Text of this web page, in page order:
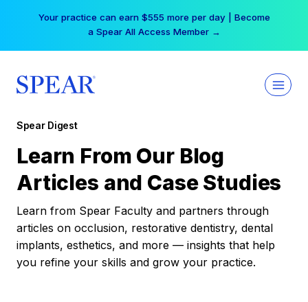
Your practice can earn $555 more per day | Become
a Spear All Access Member →
Spear Digest
Learn From Our Blog
Articles and Case Studies
Learn from Spear Faculty and partners through
articles on occlusion, restorative dentistry, dental
implants, esthetics, and more — insights that help
you refine your skills and grow your practice.